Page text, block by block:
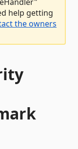
help getting
the owners